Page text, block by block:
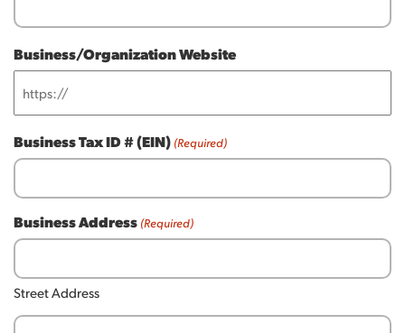
Business/Organization Website
Business Tax ID # (EIN) (Required)
Business Address (Required)
Street Address